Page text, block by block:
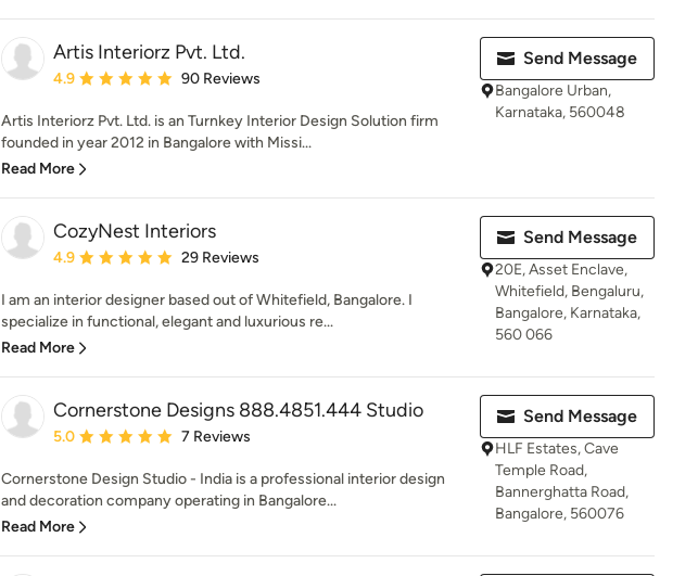
Artis Interiorz Pvt. Ltd.
Average rating: 4.9 out of 5 stars
4.9 90 Reviews
Artis Interiorz Pvt. Ltd. is an Turnkey Interior Design Solution firm
founded in year 2012 in Bangalore with Missi...
Read More
Send Message
Bangalore Urban,
Karnataka, 560048
CozyNest Interiors
Average rating: 4.9 out of 5 stars
4.9 29 Reviews
I am an interior designer based out of Whitefield, Bangalore. I
specialize in functional, elegant and luxurious re...
Read More
Send Message
20E, Asset Enclave,
Whitefield, Bengaluru,
Bangalore, Karnataka,
560 066
Cornerstone Designs 888.4851.444 Studio
Average rating: 5 out of 5 stars
5.0 7 Reviews
Cornerstone Design Studio - India is a professional interior design
and decoration company operating in Bangalore...
Read More
Send Message
HLF Estates, Cave
Temple Road,
Bannerghatta Road,
Bangalore, 560076